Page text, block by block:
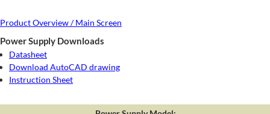
Product Overview / Main Screen
Power Supply Downloads
Datasheet
Download AutoCAD drawing
Instruction Sheet